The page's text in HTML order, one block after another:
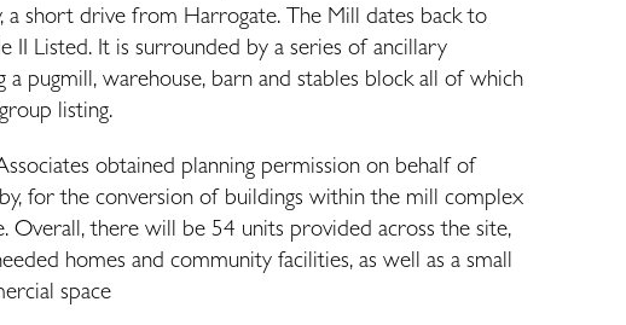
a short drive from Harrogate. The Mill dates back to
II Listed. It is surrounded by a series of ancillary
a pugmill, warehouse, barn and stables block all of which
listing.
obtained planning permission on behalf of
for the conversion of buildings within the mill complex
Overall, there will be 54 units provided across the site,
homes and community facilities, as well as a small
space